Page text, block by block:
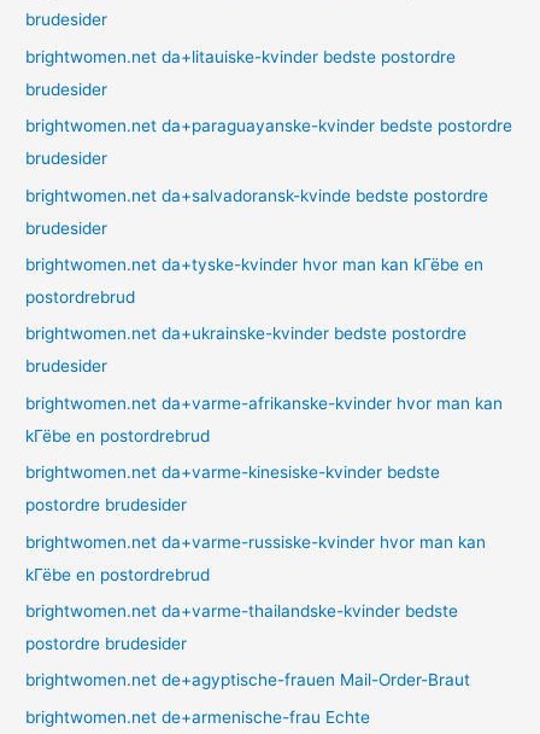
brudesider
brightwomen.net da+litauiske-kvinder bedste postordre
brudesider
brightwomen.net da+paraguayanske-kvinder bedste postordre
brudesider
brightwomen.net da+salvadoransk-kvinde bedste postordre
brudesider
brightwomen.net da+tyske-kvinder hvor man kan kГёbe en
postordrebrud
brightwomen.net da+ukrainske-kvinder bedste postordre
brudesider
brightwomen.net da+varme-afrikanske-kvinder hvor man kan
kГёbe en postordrebrud
brightwomen.net da+varme-kinesiske-kvinder bedste
postordre brudesider
brightwomen.net da+varme-russiske-kvinder hvor man kan
kГёbe en postordrebrud
brightwomen.net da+varme-thailandske-kvinder bedste
postordre brudesider
brightwomen.net de+agyptische-frauen Mail-Order-Braut
brightwomen.net de+armenische-frau Echte